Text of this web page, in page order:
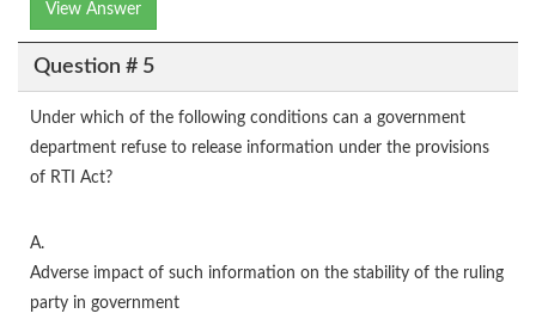
View Answer
Question # 5
Under which of the following conditions can a government
department refuse to release information under the provisions
of RTI Act?
A.
Adverse impact of such information on the stability of the ruling
party in government